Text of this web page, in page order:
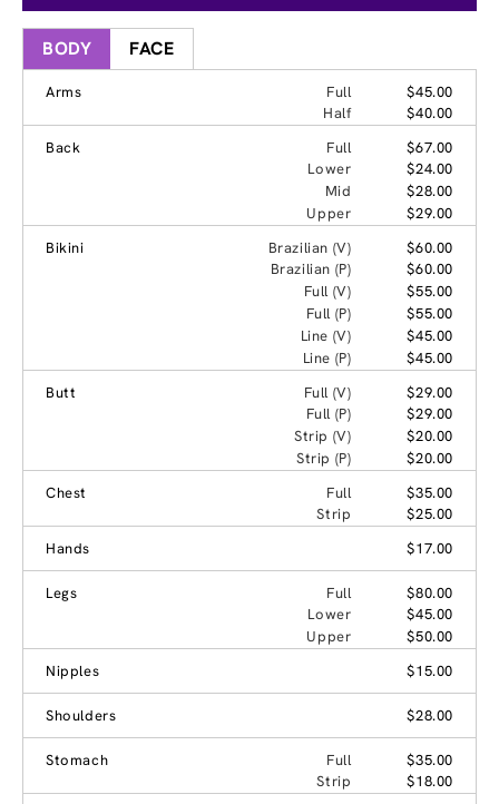
BODY FACE
Arms Full
$45.00
Half
$40.00
Back
Full
$67.00
Lower
$24.00
Mid
$28.00
Upper
$29.00
Bikini
Brazilian (V)
$60.00
Brazilian (P)
$60.00
Full (V)
$55.00
Full (P)
$55.00
Line (V)
$45.00
Line (P)
$45.00
Butt
Full (V)
$29.00
Full (P)
$29.00
Strip (V)
$20.00
Strip (P)
$20.00
Chest
Full
$35.00
Strip
$25.00
Hands
$17.00
Legs Full
$80.00
Lower
$45.00
Upper
$50.00
Nipples
$15.00
Shoulders $28.00
Stomach Full
$35.00
Strip
$18.00